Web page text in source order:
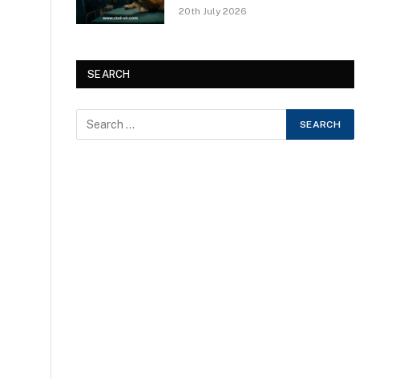
20th July 2026
SEARCH